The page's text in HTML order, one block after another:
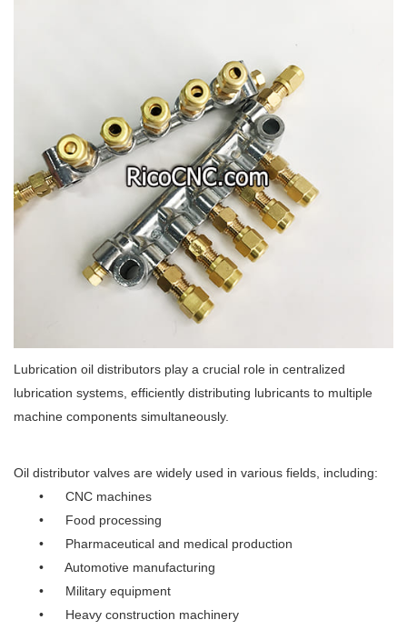
Lubrication oil distributors play a crucial role in centralized
lubrication systems, efficiently distributing lubricants to multiple
machine components simultaneously.
Oil distributor valves are widely used in various fields, including:
• CNC machines
• Food processing
• Pharmaceutical and medical production
• Automotive manufacturing
• Military equipment
• Heavy construction machinery